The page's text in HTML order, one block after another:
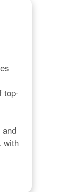
top-
and
with